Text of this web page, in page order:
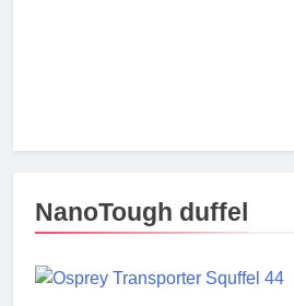
NanoTough duffel